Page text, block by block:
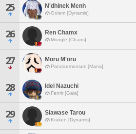
25 N'dhinek Menh
Golem [Dynamis]
26 Ren Chamx
Moogle [Chaos]
27 Moru M'oru
Pandaemonium [Mana]
28 Idel Nazuchi
Fenrir [Gaia]
29 Siawase Tarou
Kraken [Dynamis]